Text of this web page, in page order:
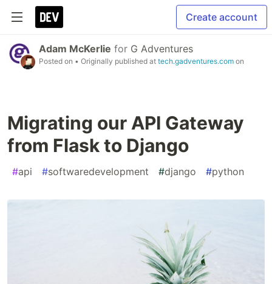
Create account
Adam McKerlie for G Adventures
Posted on • Originally published at tech.gadventures.com on
Migrating our API Gateway
from Flask to Django
#api #softwaredevelopment #django #python